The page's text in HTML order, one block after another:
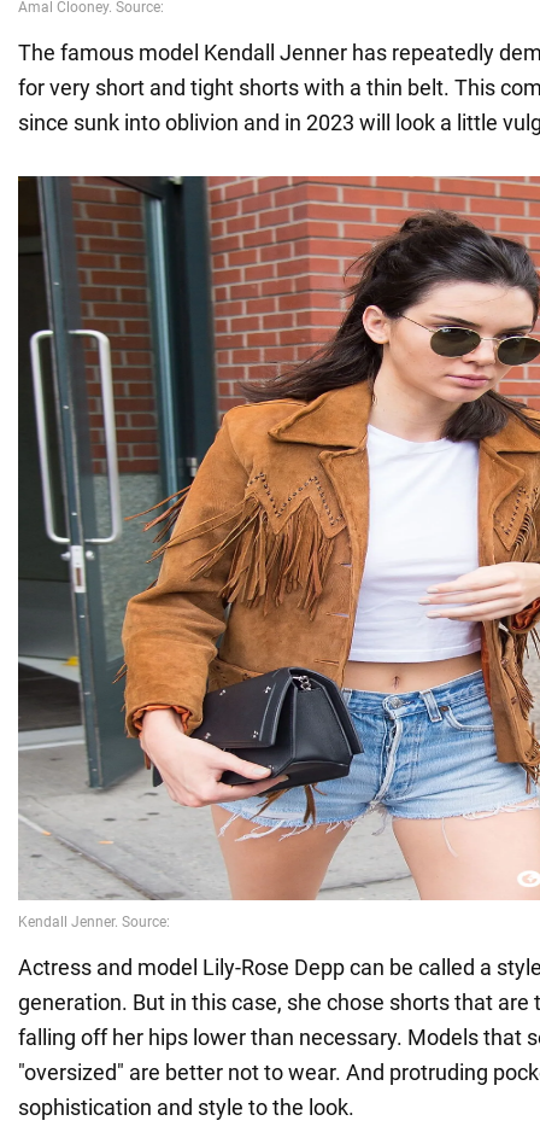
The famous model Kendall Jenner has repeatedly
for very short and tight shorts with a thin belt. This
since sunk into oblivion and in 2023 will look a little
Actress and model Lily-Rose Depp can be called a
generation. But in this case, she chose shorts that are
falling off her hips lower than necessary. Models that
"oversized" are better not to wear. And protruding
sophistication and style to the look.